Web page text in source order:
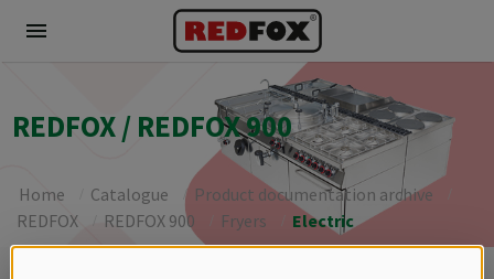
menu
REDFOX / REDFOX 900
Home Catalogue
Product documentation archive
REDFOX
REDFOX 900 Fryers Electric